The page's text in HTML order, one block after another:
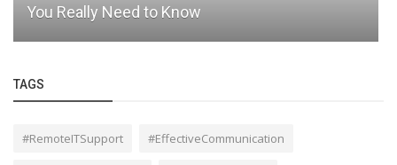
You Really Need to Know
TAGS
#RemoteITSupport #EffectiveCommunication